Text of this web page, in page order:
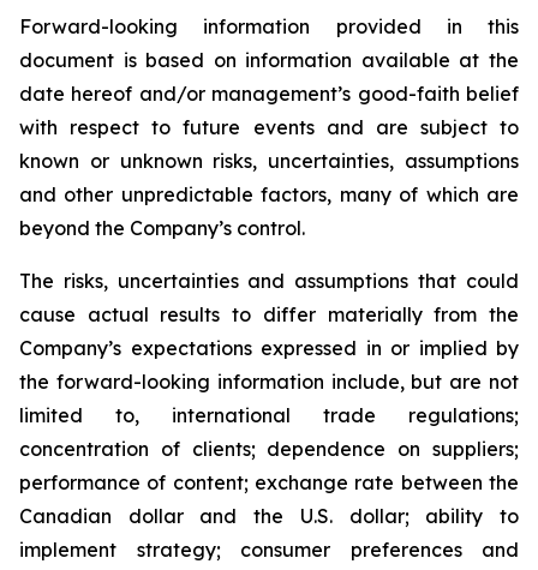
Forward-looking information provided in this
document is based on information available at the
date hereof and/or management’s good-faith belief
with respect to future events and are subject to
known or unknown risks, uncertainties, assumptions
and other unpredictable factors, many of which are
beyond the Company’s control.
The risks, uncertainties and assumptions that could
cause actual results to differ materially from the
Company’s expectations expressed in or implied by
the forward-looking information include, but are not
limited to, international trade regulations;
concentration of clients; dependence on suppliers;
performance of content; exchange rate between the
Canadian dollar and the U.S. dollar; ability to
implement strategy; consumer preferences and